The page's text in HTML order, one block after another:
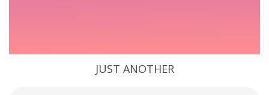
JUST ANOTHER